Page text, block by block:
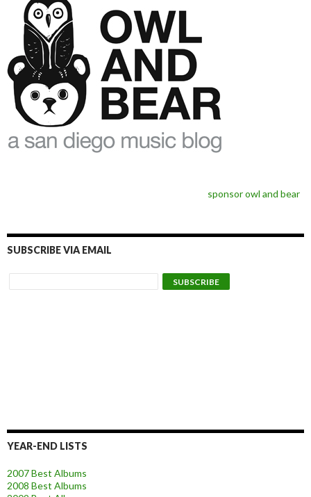
sponsor owl and bear
SUBSCRIBE VIA EMAIL
YEAR-END LISTS
2007 Best Albums
2008 Best Albums